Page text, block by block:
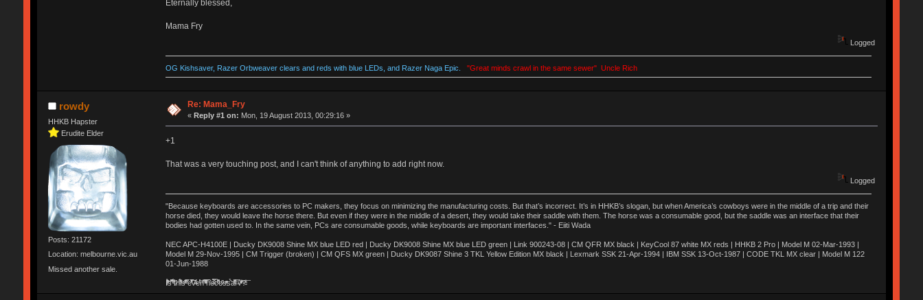
Eternally blessed,
Mama Fry
Logged
OG Kishsaver, Razer Orbweaver clears and reds with blue LEDs, and Razer Naga Epic. "Great minds crawl in the same sewer" Uncle Rich
rowdy
HHKB Hapster
Erudite Elder
Posts: 21172
Location: melbourne.vic.au
Missed another sale.
Re: Mama_Fry
«Reply #1 on: Mon, 19 August 2013, 00:29:16 »
+1
That was a very touching post, and I can't think of anything to add right now.
Logged
"Because keyboards are accessories to PC makers, they focus on minimizing the manufacturing costs. But that’s incorrect. It’s in HHKB’s slogan, but when America’s cowboys were in the middle of a trip and their
horse died, they would leave the horse there. But even if they were in the middle of a desert, they would take their saddle with them. The horse was a consumable good, but the saddle was an interface that their
bodies had gotten used to. In the same vein, PCs are consumable goods, while keyboards are important interfaces." - Eiiti Wada
NEC APC-H4100E | Ducky DK9008 Shine MX blue LED red | Ducky DK9008 Shine MX blue LED green | Link 900243-08 | CM QFR MX black | KeyCool 87 white MX reds | HHKB 2 Pro | Model M 02-Mar-1993 |
Model M 29-Nov-1995 | CM Trigger (broken) | CM QFS MX green | Ducky DK9087 Shine 3 TKL Yellow Edition MX black | Lexmark SSK 21-Apr-1994 | IBM SSK 13-Oct-1987 | CODE TKL MX clear | Model M 122
01-Jun-1988
Ị̸͚̯̲́ͤ̃͑̇̑ͯ̊̂͟ͅs̞͚̩͉̝̪̲͗͊ͪ̽̚̚ ̭̦͖͕̑́͌ͬͩ͟t̷̻͔̙̑͟h̹̠̼͋ͤ͋i̤̜̣̦̱̫͈͔̞ͭ͑ͥ̌̔s̬͔͎̍̈ͥͫ̐̾ͣ̔̇͘ͅ ̩̘̼͆̐̕e̞̰͓̲̺̎͐̏ͬ̓̅̾͠͝ͅv̶̰͕̱̞̥̍ͣ̄̕e͕͙͖̬̜͓͎̤̊ͭ͐͝ṇ̰͎̱̤̟̭ͫ͌̌͢͠ͅ ̳̥̦ͮ̐ͤ̎̊ͣ͡͡n̤̜̙̺̪̒͜e̶̻̦̿ͮ̂̀c̝̘̝͖̠̖͐ͨͪ̈̐͌ͩ̀e̷̥͇̋ͦs̢̡̤ͤͤͯ͜s͈̠̉̑͘a̱͕̗͖̳̥̺ͬͦͧ͆̌̑͡r̶̟̖̈͘ỷ̮̦̩͙͔ͫ̾ͬ̔ͬͮ̌?̵̘͇͔͙ͥͪ͞ͅ